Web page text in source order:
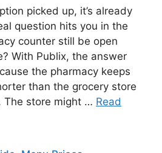
picked up, it’s already
question hits you in the
counter still be open
With Publix, the answer
the pharmacy keeps
than the grocery store
The store might … Read